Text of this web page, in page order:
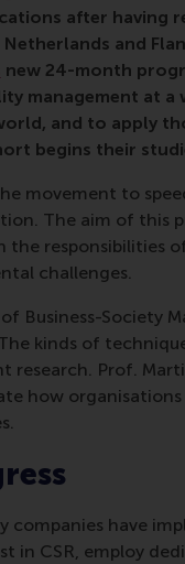
after having
and
new 24-month
management at a
and to apply
begins their
movement to
The aim of this
responsibilities
challenges.
Business-Society
kinds of
Prof.
how
companies have
in CSR, employ